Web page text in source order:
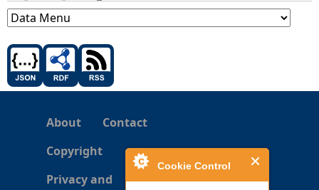
Cookie Control
About
Contact
Copyright
Privacy and